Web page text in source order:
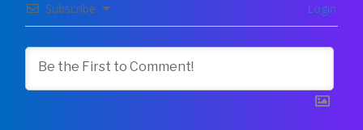
Subscribe Login